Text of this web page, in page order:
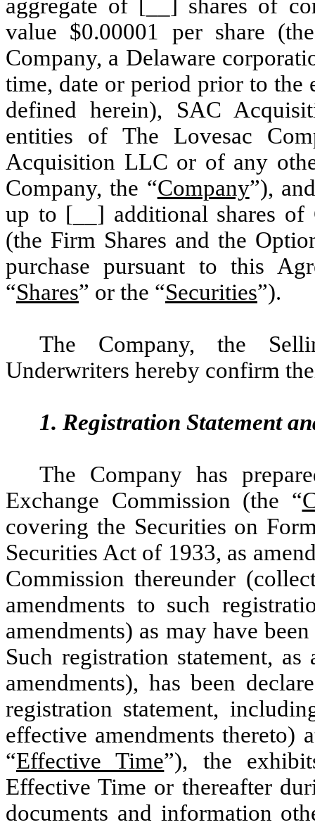
aggregate of [__] shares of
value $0.00001 per share
Company, a Delaware
time, date or period prior to the
defined herein), SAC
entities of The Lovesac
Acquisition LLC or of any
Company, the “Company”),
up to [__] additional shares of
(the Firm Shares and the
purchase pursuant to this
“Shares” or the “Securities”).
The Company, the
Underwriters hereby confirm
1. Registration Statement
The Company has
Exchange Commission (the “
covering the Securities on
Securities Act of 1933, as
Commission thereunder
amendments to such
amendments) as may have
Such registration statement,
amendments), has been
registration statement,
effective amendments thereto)
“Effective Time”), the
Effective Time or thereafter
documents and information